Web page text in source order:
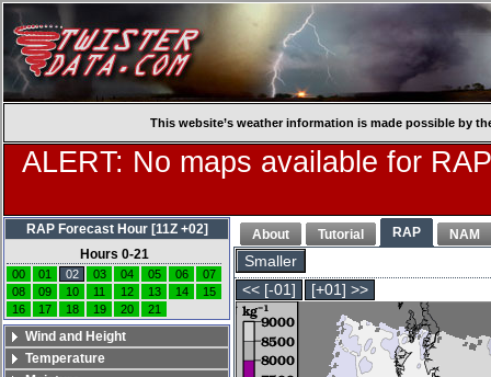
This website’s weather information is made possible by
ALERT: No maps available for
About Tutorial RAP NAM
Smaller
<< [-01]
[+01] >>
RAP Forecast Hour [11Z +02]
Hours 0-21
00 01 02 03 04 05 06
07
08
09 10 11 12 13 14
15
16
17 18 19 20 21
Wind and Height
Temperature